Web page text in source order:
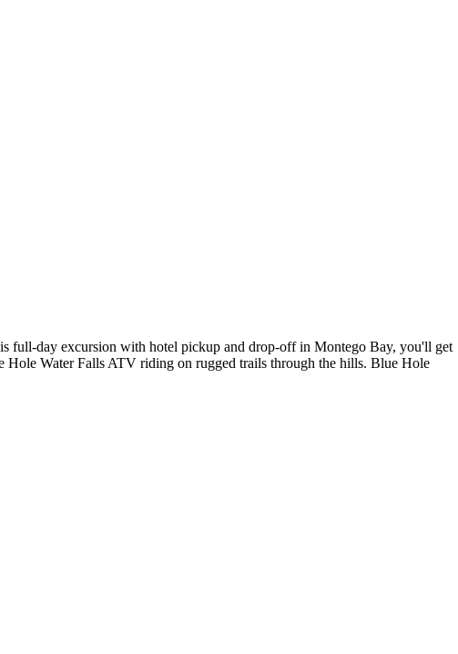
full-day excursion with hotel pickup and drop-off in Montego Bay, you'll get
Water Falls ATV riding on rugged trails through the hills. Blue Hole